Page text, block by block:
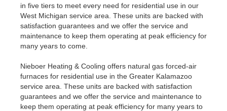
in five tiers to meet every need for residential use in our
West Michigan service area. These units are backed with
satisfaction guarantees and we offer the service and
maintenance to keep them operating at peak efficiency for
many years to come.
Nieboer Heating & Cooling offers natural gas forced-air
furnaces for residential use in the Greater Kalamazoo
service area. These units are backed with satisfaction
guarantees and we offer the service and maintenance to
keep them operating at peak efficiency for many years to